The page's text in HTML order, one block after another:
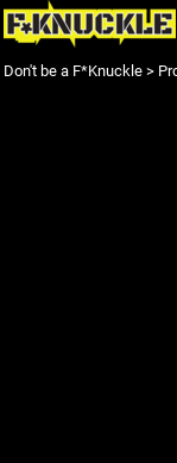
Don't be a F*Knuckle >